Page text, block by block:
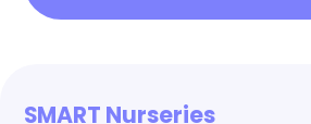
SMART Nurseries